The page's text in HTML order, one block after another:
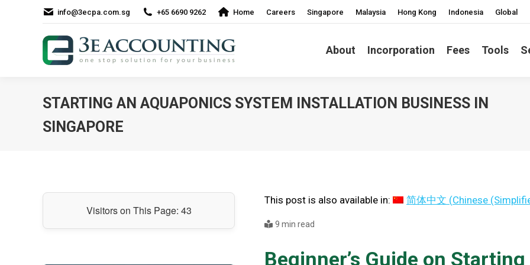
info@3ecpa.com.sg +65 6690 9262 Home Careers Singapore Malaysia Hong Kong Indonesia Global
About Incorporation Fees Tools
STARTING AN AQUAPONICS SYSTEM INSTALLATION BUSINESS IN
SINGAPORE
This post is also available in: 简体中文 (Chinese
9 min read
Beginner’s Guide on
Visitors on This Page: 43